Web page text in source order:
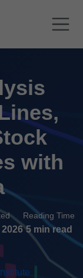
with
Reading Time
5 min read